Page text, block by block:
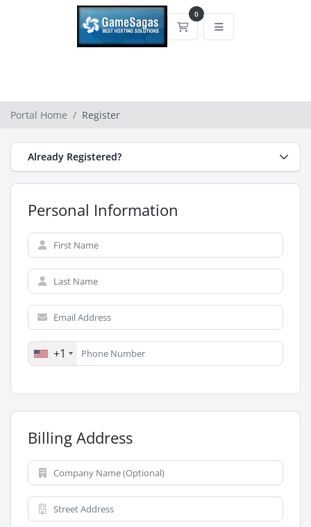
0
Shopping Cart
Portal Home Register
Already Registered?
Personal Information
+1
Billing Address